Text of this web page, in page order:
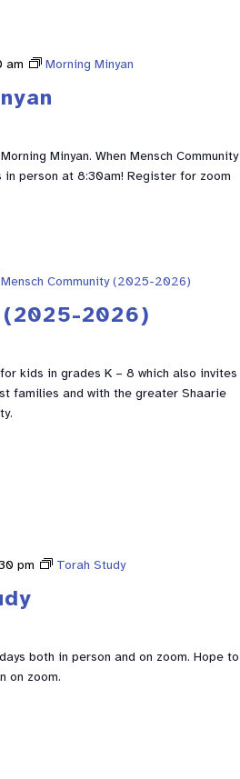
am Morning Minyan
Minyan. When Mensch Community
person at 8:30am! Register for zoom
(2025-2026)
Mensch Community (2025-2026)
kids in grades K – 8 which also invites
families and with the greater Shaarie
pm Torah Study
both in person and on zoom. Hope to
on zoom.